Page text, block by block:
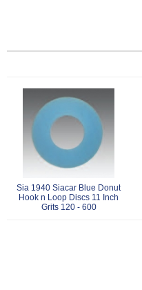
Sia 1940 Siacar Blue Donut
Hook n Loop Discs 11 Inch
Grits 120 - 600